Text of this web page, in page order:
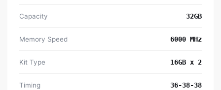
Capacity 32GB
Memory Speed 6000 MHz
Kit Type 16GB x 2
Timing 36-38-38